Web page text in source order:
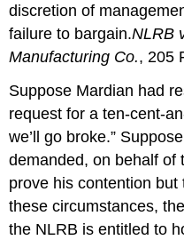
discretion of
failure to bargain.NLRB
Manufacturing Co., 205
Suppose Mardian had
request for a ten-cent-
we’ll go broke.”
demanded, on behalf of
prove his contention
these circumstances,
the NLRB is entitled to